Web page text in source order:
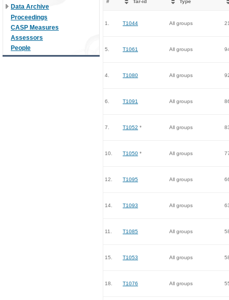
Data Archive
Proceedings
CASP Measures
Assessors
People
# Tar-id Type
1. T1044 All groups
5. T1061 All groups
4. T1080 All groups
6. T1091 All groups
7. T1052 * All groups
10. T1050 * All groups
12. T1095 All groups
14. T1093 All groups
11. T1085 All groups
15. T1053 All groups
18. T1076 All groups